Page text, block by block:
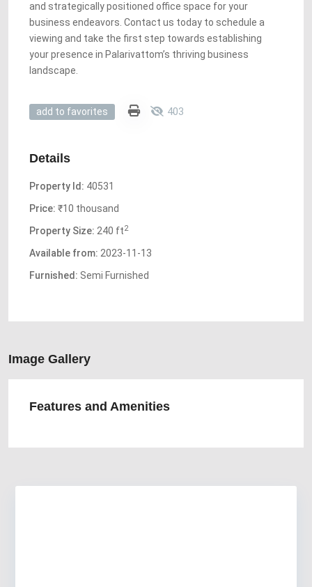
and strategically positioned office space for your
business endeavors. Contact us today to schedule a
viewing and take the first step towards establishing
your presence in Palarivattom’s thriving business
landscape.
add to favorites 403
Details
Property Id: 40531
Price: ₹10 thousand
Property Size: 240 ft2
Available from: 2023-11-13
Furnished: Semi Furnished
Image Gallery
Features and Amenities